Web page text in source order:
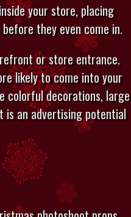
your store, placing
they even come in.
or store entrance.
likely to come into your
colorful decorations, large
is an advertising potential